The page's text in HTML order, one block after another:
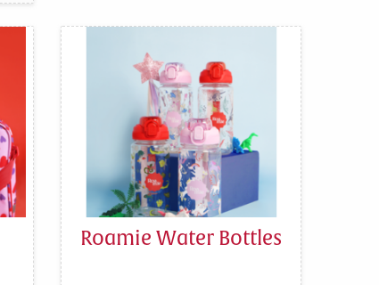
Roamie Water Bottles